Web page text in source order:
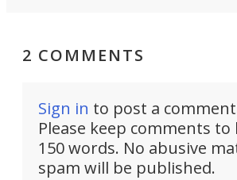
2 COMMENTS
Sign in to post a
Please keep comments to
150 words. No abusive
spam will be published.